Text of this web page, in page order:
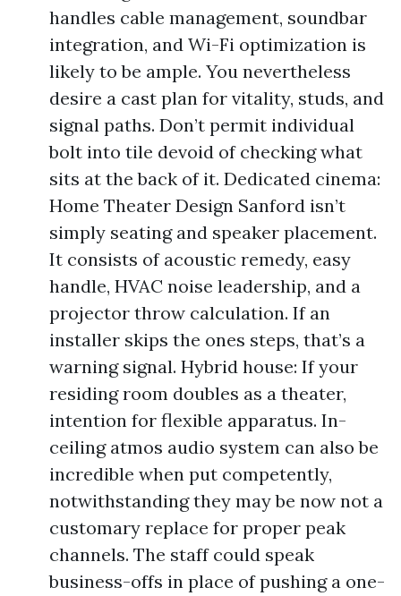
handles cable management, soundbar
integration, and Wi-Fi optimization is
likely to be ample. You nevertheless
desire a cast plan for vitality, studs, and
signal paths. Don’t permit individual
bolt into tile devoid of checking what
sits at the back of it. Dedicated cinema:
Home Theater Design Sanford isn’t
simply seating and speaker placement.
It consists of acoustic remedy, easy
handle, HVAC noise leadership, and a
projector throw calculation. If an
installer skips the ones steps, that’s a
warning signal. Hybrid house: If your
residing room doubles as a theater,
intention for flexible apparatus. In-
ceiling atmos audio system can also be
incredible when put competently,
notwithstanding they may be now not a
customary replace for proper peak
channels. The staff could speak
business-offs in place of pushing a one-